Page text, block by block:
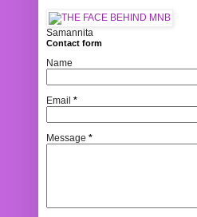
Samannita
Contact form
Name
Email *
Message *